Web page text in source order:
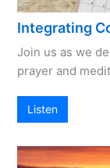
Integrating
Join us as we
prayer and
Listen